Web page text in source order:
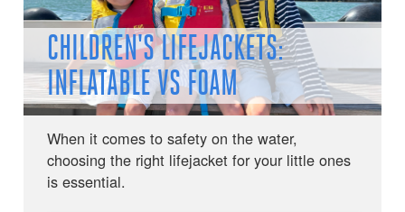
CHILDREN'S LIFEJACKETS:
INFLATABLE VS FOAM
When it comes to safety on the water,
choosing the right lifejacket for your little ones
is essential.